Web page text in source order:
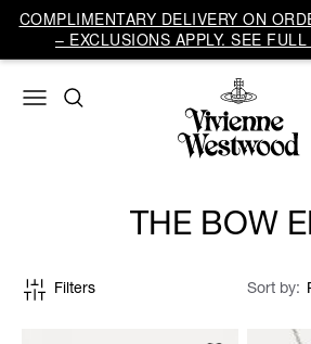
COMPLIMENTARY DELIVERY ON
– EXCLUSIONS APPLY. SEE
THE BOW
Filters Sort by